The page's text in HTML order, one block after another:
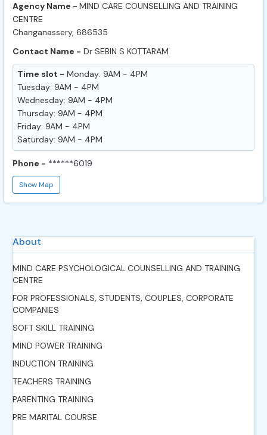
Agency Name - MIND CARE COUNSELLING AND TRAINING
CENTRE
Changanassery, 686535
Contact Name - Dr SEBIN S KOTTARAM
Time slot - Monday: 9AM - 4PM
Tuesday: 9AM - 4PM
Wednesday: 9AM - 4PM
Thursday: 9AM - 4PM
Friday: 9AM - 4PM
Saturday: 9AM - 4PM
Phone - ******6019
Show Map
About
MIND CARE PSYCHOLOGICAL COUNSELLING AND TRAINING
CENTRE
FOR PROFESSIONALS, STUDENTS, COUPLES, CORPORATE
COMPANIES
SOFT SKILL TRAINING
MIND POWER TRAINING
INDUCTION TRAINING
TEACHERS TRAINING
PARENTING TRAINING
PRE MARITAL COURSE